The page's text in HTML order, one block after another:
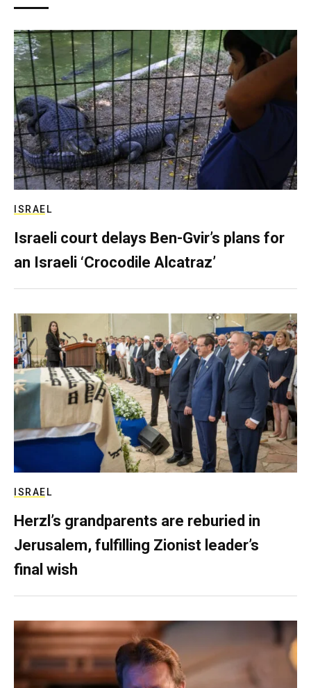
ISRAEL
Israeli court delays Ben-Gvir’s plans for
an Israeli ‘Crocodile Alcatraz’
ISRAEL
Herzl’s grandparents are reburied in
Jerusalem, fulfilling Zionist leader’s
final wish